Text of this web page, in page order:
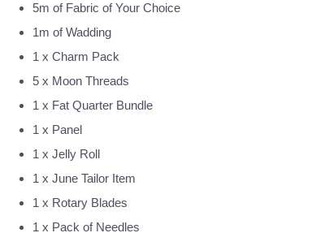
5m of Fabric of Your Choice
1m of Wadding
1 x Charm Pack
5 x Moon Threads
1 x Fat Quarter Bundle
1 x Panel
1 x Jelly Roll
1 x June Tailor Item
1 x Rotary Blades
1 x Pack of Needles